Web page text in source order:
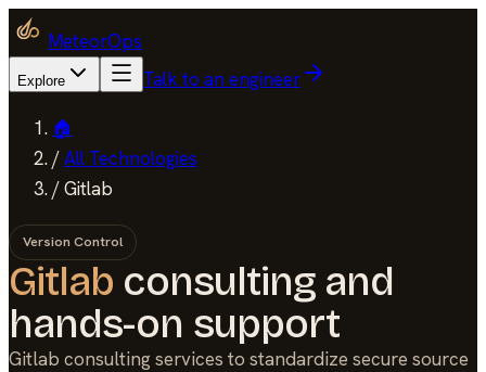
MeteorOps
Explore Talk to an engineer
🏠
/All Technologies
/Gitlab
Version Control
Gitlab consulting and
hands-on support
Gitlab consulting services to standardize secure source